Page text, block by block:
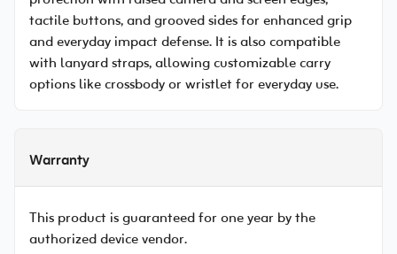
tactile buttons, and grooved sides for enhanced grip
and everyday impact defense. It is also compatible
with lanyard straps, allowing customizable carry
options like crossbody or wristlet for everyday use.
Warranty
This product is guaranteed for one year by the
authorized device vendor.